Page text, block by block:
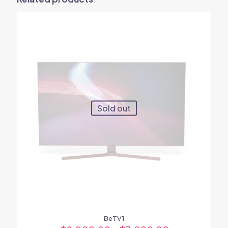
Your email address will not be published.
Save my name, email, and website in this browser for the
Sold out
BeTV1